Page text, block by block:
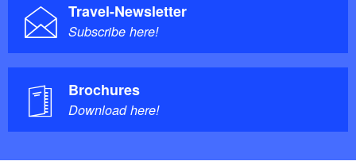
Travel-Newsletter
Subscribe here!
Brochures
Download here!